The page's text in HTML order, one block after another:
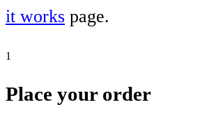
it works page.
1
Place your order